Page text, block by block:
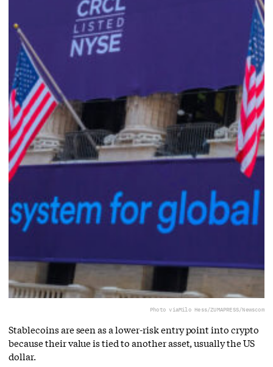
Photo viaMilo Hess/ZUMAPRESS/Newscom
Stablecoins are seen as a lower-risk entry point into crypto
because their value is tied to another asset, usually the US
dollar.